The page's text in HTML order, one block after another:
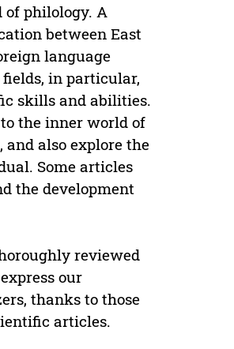
philology. A
between East
language
in particular,
skills and abilities.
the inner world of
also explore the
Some articles
the development
reviewed
our
thanks to those
articles.